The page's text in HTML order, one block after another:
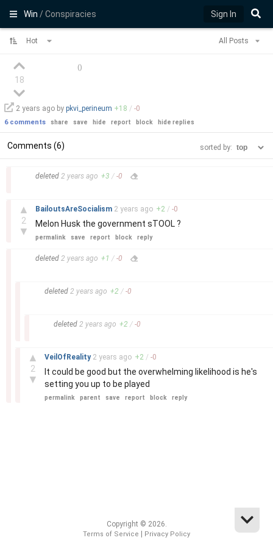
Win/ Conspiracies Sign In
Hot All Posts
18
()
2 years ago by pkvi_perineum +18 / -0
6 comments share save hide report block hide replies
Comments (6) sorted by:
deleted 2 years ago +3 / -0
▲
2
▼
BailoutsAreSocialism 2 years ago +2 / -0
Melon Husk the government sTOOL ?
permalink save report block reply
deleted 2 years ago +1 / -0
deleted 2 years ago +2 / -0
deleted 2 years ago +2 / -0
▲
2
▼
VeilOfReality 2 years ago +2 / -0
It could be good but the overwhelming likelihood is he's
setting you up to be played
permalink parent save report block reply
Copyright © 2026.
Terms of Service Privacy Policy